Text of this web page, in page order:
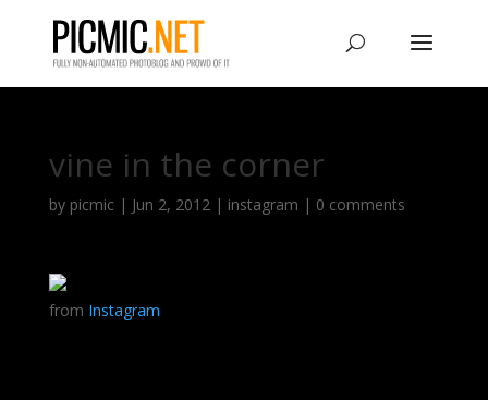
vine in the corner
by picmic| Jun 2, 2012| instagram | 0 comments
from Instagram